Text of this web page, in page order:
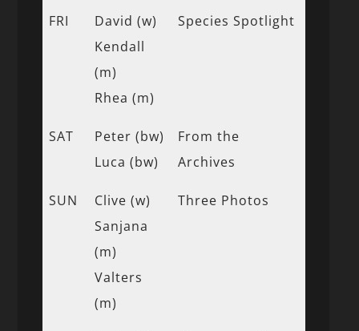
FRI
David (w)
Kendall
(m)
Rhea (m)
Species Spotlight
SAT
Peter (bw)
Luca (bw)
From the
Archives
SUN
Clive (w)
Sanjana
(m)
Valters
(m)
Three Photos